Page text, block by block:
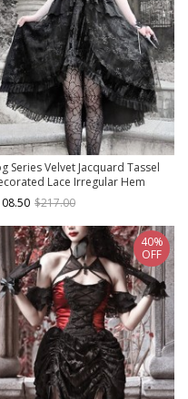
Series Velvet Jacquard Tassel
Lace Irregular Hem
Classical Gothic Sleeveless
$217.00
40%
OFF